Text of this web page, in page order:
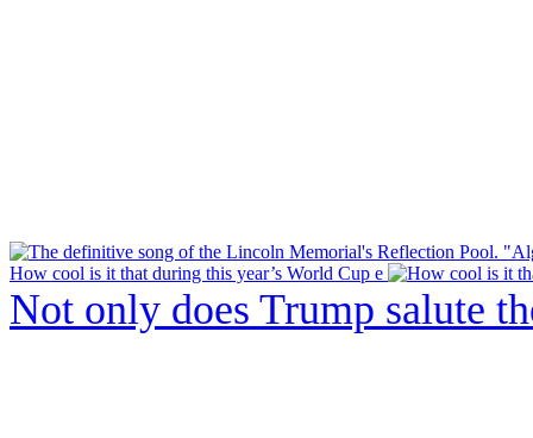
How cool is it that during this year’s World Cup e
Not only does Trump salute